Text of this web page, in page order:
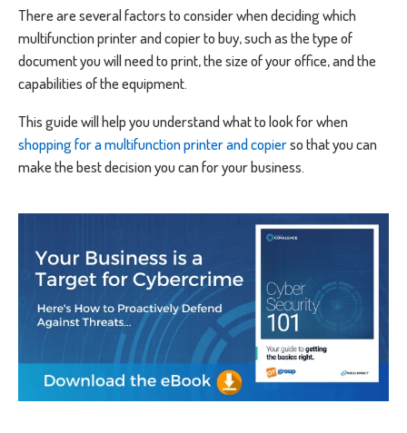
There are several factors to consider when deciding which
multifunction printer and copier to buy, such as the type of
document you will need to print, the size of your office, and the
capabilities of the equipment.
This guide will help you understand what to look for when
shopping for a multifunction printer and copierso that you can
make the best decision you can for your business.